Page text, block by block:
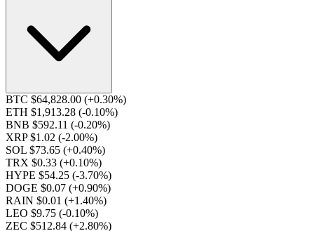
BTC $64,828.00 (+0.30%)
ETH $1,913.28 (-0.10%)
BNB $592.11 (-0.20%)
XRP $1.02 (-2.00%)
SOL $73.65 (+0.40%)
TRX $0.33 (+0.10%)
HYPE $54.25 (-3.70%)
DOGE $0.07 (+0.90%)
RAIN $0.01 (+1.40%)
LEO $9.75 (-0.10%)
ZEC $512.84 (+2.80%)